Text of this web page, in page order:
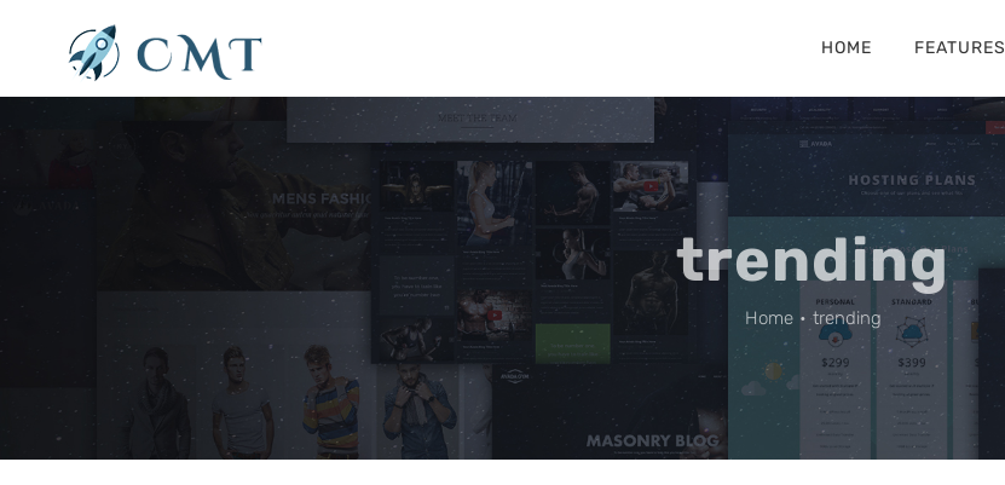
HOME FEATURES
trending
Home • trending